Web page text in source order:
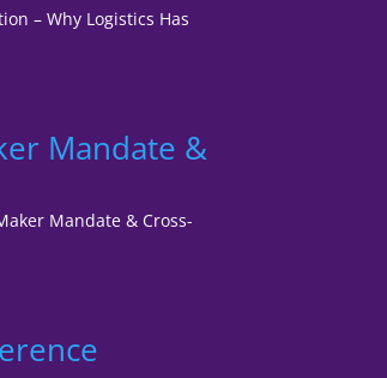
– Why Logistics Has
Mandate &
Mandate & Cross-